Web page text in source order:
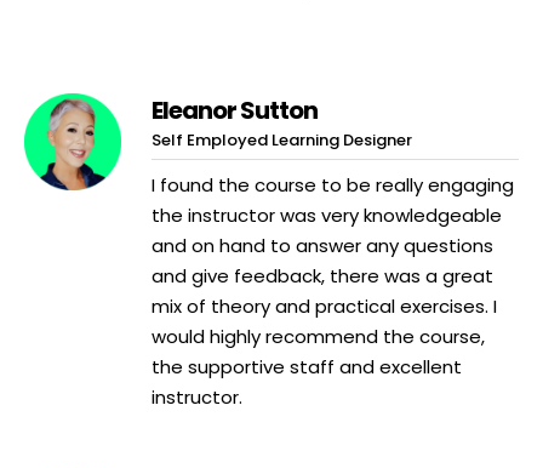
Eleanor Sutton
Self Employed Learning Designer
I found the course to be really engaging
the instructor was very knowledgeable
and on hand to answer any questions
and give feedback, there was a great
mix of theory and practical exercises. I
would highly recommend the course,
the supportive staff and excellent
instructor.